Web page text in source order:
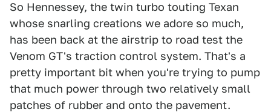
So Hennessey, the twin turbo touting Texan
whose snarling creations we adore so much,
has been back at the airstrip to road test the
Venom GT's traction control system. That's a
pretty important bit when you're trying to pump
that much power through two relatively small
patches of rubber and onto the pavement.